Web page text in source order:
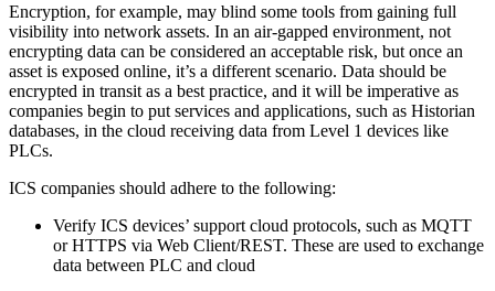
Encryption, for example, may blind some tools from gaining full
visibility into network assets. In an air-gapped environment, not
encrypting data can be considered an acceptable risk, but once an
asset is exposed online, it’s a different scenario. Data should be
encrypted in transit as a best practice, and it will be imperative as
companies begin to put services and applications, such as Historian
databases, in the cloud receiving data from Level 1 devices like
PLCs.
ICS companies should adhere to the following:
Verify ICS devices’ support cloud protocols, such as MQTT
or HTTPS via Web Client/REST. These are used to exchange
data between PLC and cloud